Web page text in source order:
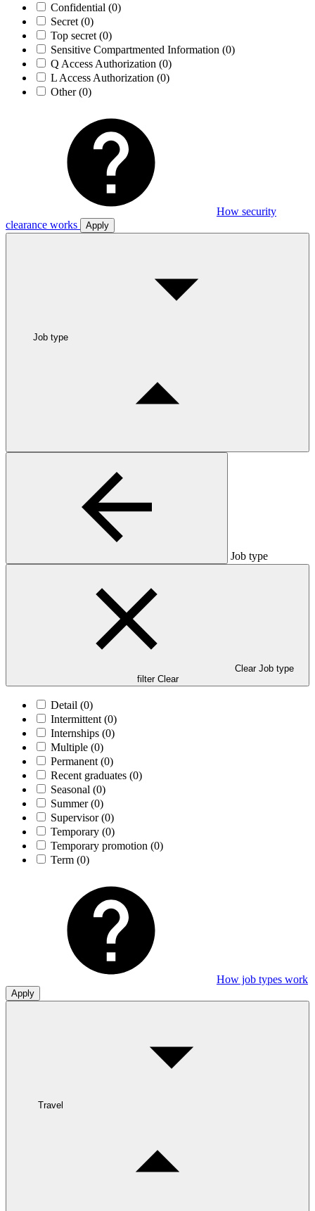
Confidential (0)
Secret (0)
Top secret (0)
Sensitive Compartmented Information (0)
Q Access Authorization (0)
L Access Authorization (0)
Other(0)
How security
clearance works
Apply
Job type
Job type
Clear Job type
filter Clear
Detail (0)
Intermittent (0)
Internships (0)
Multiple (0)
Permanent (0)
Recent graduates (0)
Seasonal (0)
Summer(0)
Supervisor(0)
Temporary (0)
Temporary promotion (0)
Term (0)
How job types work
Apply
Travel